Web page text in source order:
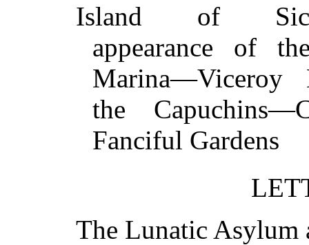
Island of
appearance of
Marina—Viceroy
the
Fanciful
The Lunatic